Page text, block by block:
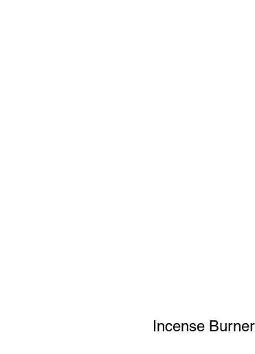
Incense Burner